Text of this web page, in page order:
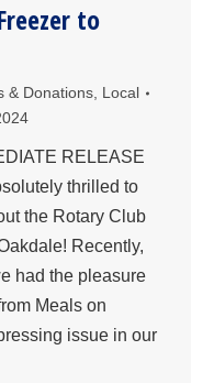
to
& Donations, Local
RELEASE
thrilled to
the Rotary Club
Recently,
had the pleasure
Meals on
issue in our